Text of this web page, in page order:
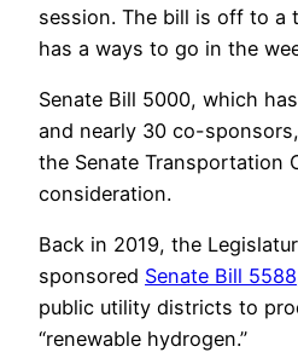
session. The bill is off to a
has a ways to go in the
Senate Bill 5000, which
and nearly 30 co-
the Senate Transportation
consideration.
Back in 2019, the
sponsored Senate Bill 5588
public utility districts to
“renewable hydrogen.”